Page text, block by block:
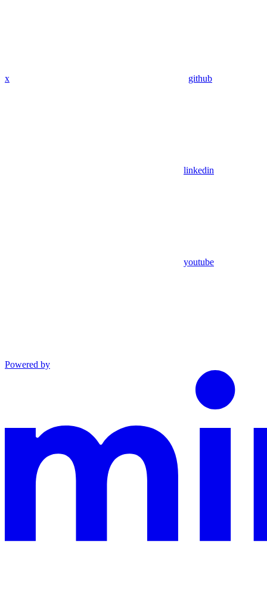
x github
linkedin
youtube
Powered by